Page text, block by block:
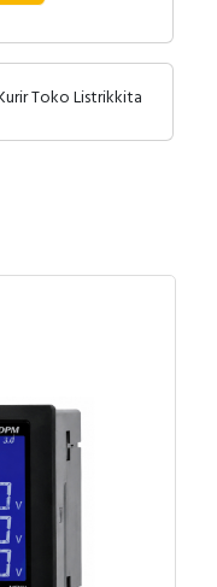
Toko Listrikkita